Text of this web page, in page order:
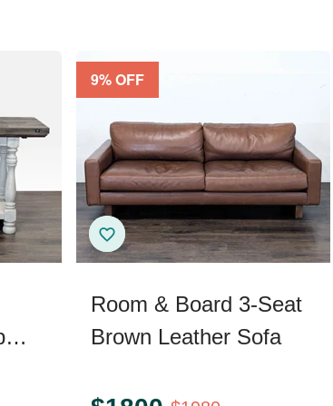
9% OFF
Room & Board 3-Seat
Brown Leather Sofa